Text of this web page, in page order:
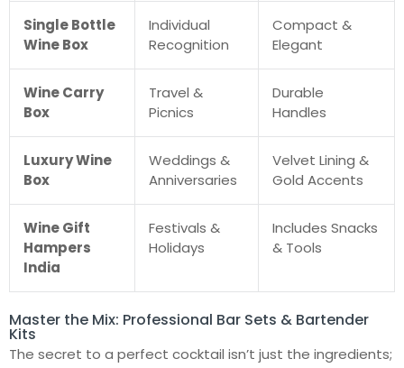
Single Bottle
Wine Box
Individual
Recognition
Compact &
Elegant
Wine Carry
Box
Travel &
Picnics
Durable
Handles
Luxury Wine
Box
Weddings &
Anniversaries
Velvet Lining &
Gold Accents
Wine Gift
Hampers
India
Festivals &
Holidays
Includes Snacks
& Tools
Master the Mix: Professional Bar Sets & Bartender
Kits
The secret to a perfect cocktail isn’t just the ingredients;